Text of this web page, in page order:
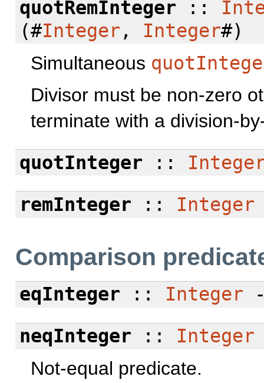
quotRemInteger ::
(#Integer , Integer#)
Simultaneous
Divisor must be non-zero
terminate with a division-
quotInteger ::
remInteger :: Integer
Comparison
eqInteger :: Integer
neqInteger :: Integer
Not-equal predicate.